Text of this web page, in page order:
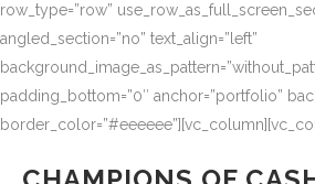
row_type=”row”
angled_section=”no” text_align=”left”
padding_bottom=”0″ anchor=”portfolio”